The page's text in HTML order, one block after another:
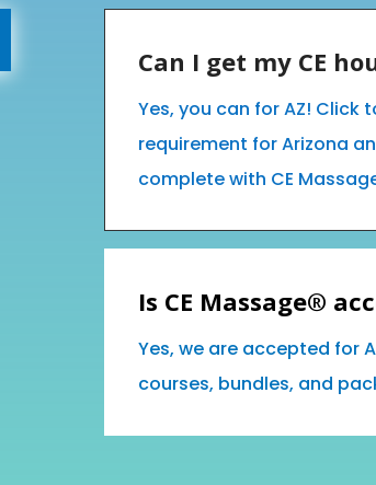
Can I get my CE
Yes, you can for AZ! Click
requirement for Arizona
complete with CE
Is CE Massage®
Yes, we are accepted for
courses, bundles, and